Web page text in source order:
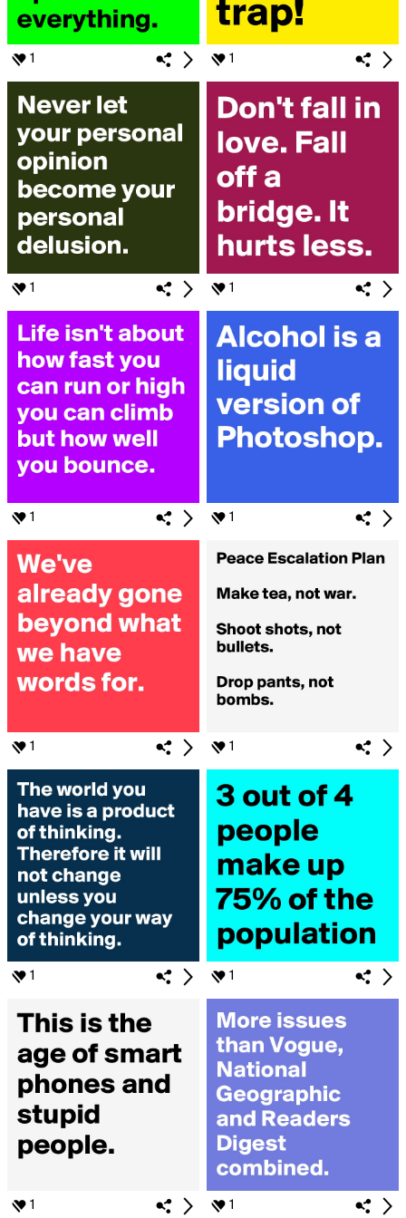
1 1
1 1
1 1
1 1
1 1
1 1